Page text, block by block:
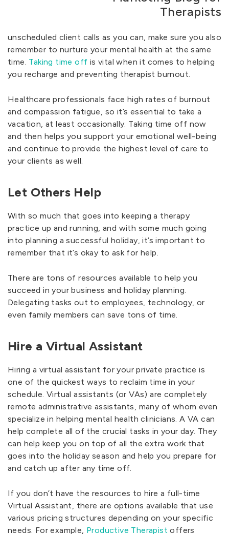
unscheduled client calls as you can, make sure you also
remember to nurture your mental health at the same
time. Taking time off is vital when it comes to helping
you recharge and preventing therapist burnout.
Healthcare professionals face high rates of burnout
and compassion fatigue, so it’s essential to take a
vacation, at least occasionally. Taking time off now
and then helps you support your emotional well-being
and continue to provide the highest level of care to
your clients as well.
Let Others Help
With so much that goes into keeping a therapy
practice up and running, and with some much going
into planning a successful holiday, it’s important to
remember that it’s okay to ask for help.
There are tons of resources available to help you
succeed in your business and holiday planning.
Delegating tasks out to employees, technology, or
even family members can save tons of time.
Hire a Virtual Assistant
Hiring a virtual assistant for your private practice is
one of the quickest ways to reclaim time in your
schedule. Virtual assistants (or VAs) are completely
remote administrative assistants, many of whom even
specialize in helping mental health clinicians. A VA can
help complete all of the crucial tasks in your day. They
can help keep you on top of all the extra work that
goes into the holiday season and help you prepare for
and catch up after any time off.
If you don’t have the resources to hire a full-time
Virtual Assistant, there are options available that use
various pricing structures depending on your specific
needs. For example, Productive Therapist offers